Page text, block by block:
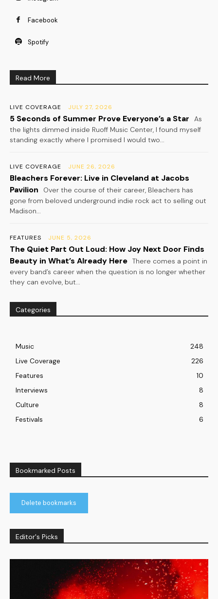
Facebook
Spotify
Read More
LIVE COVERAGE JULY 27, 2026
5 Seconds of Summer Prove Everyone’s a Star
As
the lights dimmed inside Ruoff Music Center, I found myself
standing exactly where I promised I would two...
LIVE COVERAGE JUNE 26, 2026
Bleachers Forever: Live in Cleveland at Jacobs
Pavilion
Over the course of their career, Bleachers has
gone from beloved underground indie rock act to selling out
Madison...
FEATURES JUNE 5, 2026
The Quiet Part Out Loud: How Joy Next Door Finds
Beauty in What’s Already Here There comes a point in
every band’s career when the question is no longer whether
they can evolve, but...
Categories
Music
248
Live Coverage
226
Features
10
Interviews
8
Culture
8
Festivals
6
Bookmarked Posts
Delete bookmarks
Editor's Picks